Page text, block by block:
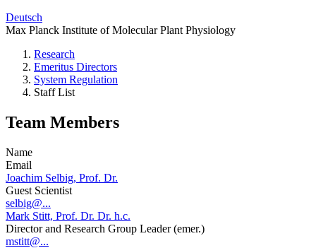
Deutsch
Max Planck Institute of Molecular Plant Physiology
Research
Emeritus Directors
System Regulation
Staff List
Team Members
Name
Email
Joachim Selbig, Prof. Dr.
Guest Scientist
selbig@...
Mark Stitt, Prof. Dr. Dr. h.c.
Director and Research Group Leader (emer.)
mstitt@...